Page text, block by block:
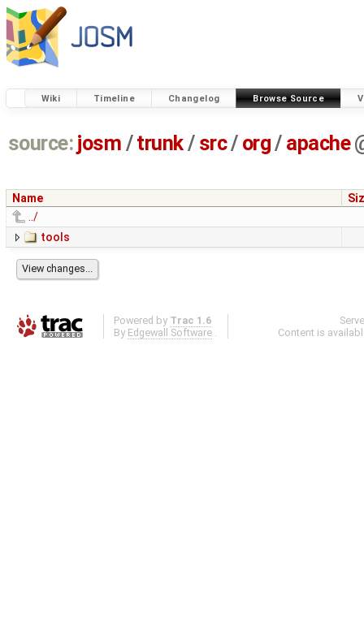
Wiki Timeline Changelog Browse Source
source: josm / trunk/ src/ org/ apache
Name
../
tools
Powered by Trac 1.6
By Edgewall Software .
Content is